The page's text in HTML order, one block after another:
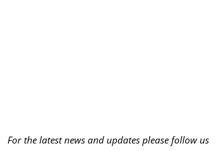
For the latest news and updates please follow us